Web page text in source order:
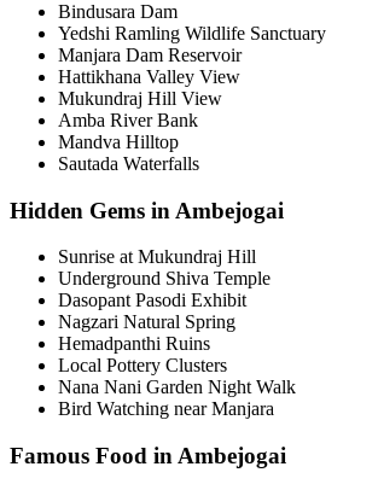
Bindusara Dam
Yedshi Ramling Wildlife Sanctuary
Manjara Dam Reservoir
Hattikhana Valley View
Mukundraj Hill View
Amba River Bank
Mandva Hilltop
Sautada Waterfalls
Hidden Gems in Ambejogai
Sunrise at Mukundraj Hill
Underground Shiva Temple
Dasopant Pasodi Exhibit
Nagzari Natural Spring
Hemadpanthi Ruins
Local Pottery Clusters
Nana Nani Garden Night Walk
Bird Watching near Manjara
Famous Food in Ambejogai